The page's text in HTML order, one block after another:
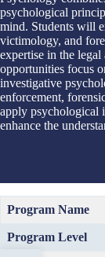
psychological
mind. Students will
victimology, and
expertise in the legal
opportunities focus
investigative
enforcement,
apply psychological
enhance the
Program Name
Program Level